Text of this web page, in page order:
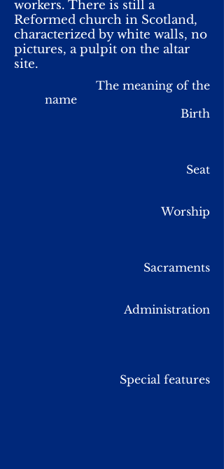
workers. There is still a
Reformed church in Scotland,
characterized by white walls, no
pictures, a pulpit on the altar
site.
The meaning of the
name
Birth
Seat
Worship
Sacraments
Administration
Special features